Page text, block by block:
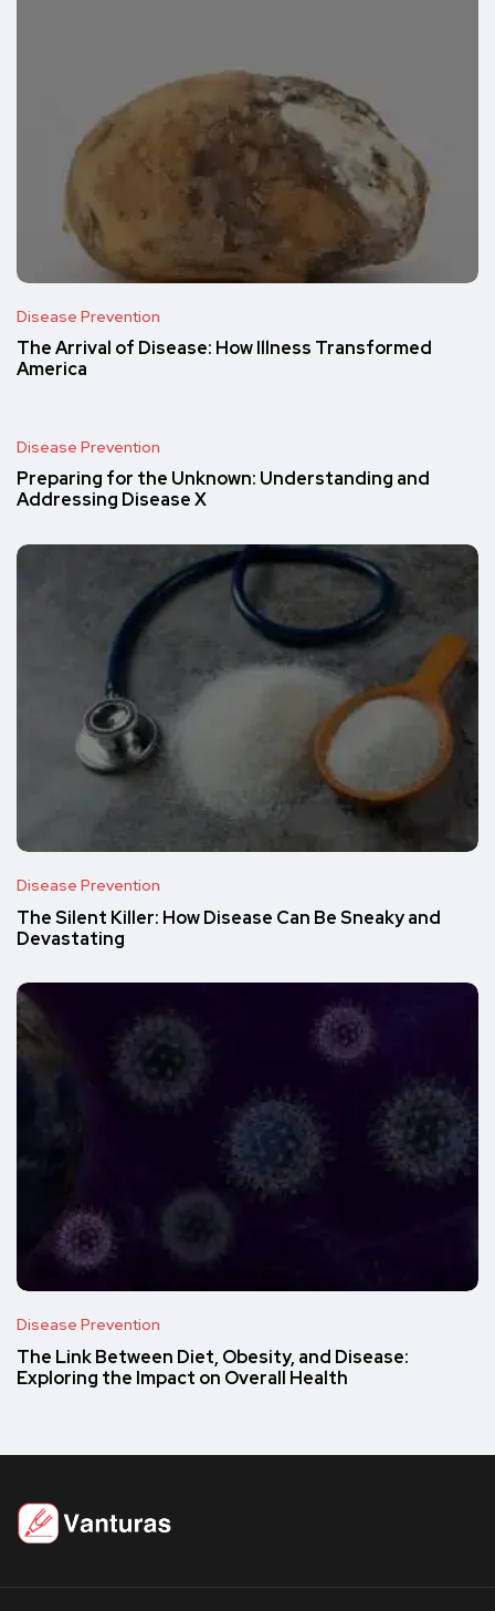
Disease Prevention
The Arrival of Disease: How Illness Transformed
America
Disease Prevention
Preparing for the Unknown: Understanding and
Addressing Disease X
Disease Prevention
The Silent Killer: How Disease Can Be Sneaky and
Devastating
Disease Prevention
The Link Between Diet, Obesity, and Disease:
Exploring the Impact on Overall Health